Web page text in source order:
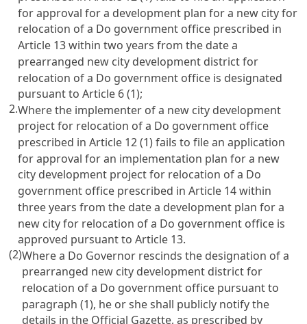
for approval for a development plan for a new city for
relocation of a Do government office prescribed in
Article 13 within two years from the date a
prearranged new city development district for
relocation of a Do government office is designated
pursuant to Article 6 (1);
2.Where the implementer of a new city development
project for relocation of a Do government office
prescribed in Article 12 (1) fails to file an application
for approval for an implementation plan for a new
city development project for relocation of a Do
government office prescribed in Article 14 within
three years from the date a development plan for a
new city for relocation of a Do government office is
approved pursuant to Article 13.
(2)Where a Do Governor rescinds the designation of a
prearranged new city development district for
relocation of a Do government office pursuant to
paragraph (1), he or she shall publicly notify the
details in the Official Gazette, as prescribed by